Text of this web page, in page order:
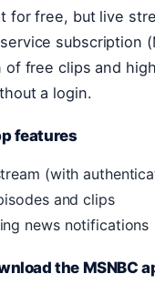
for free, but live
subscription
of free clips and
a login.
features
(with
and clips
news notifications
the MSNBC